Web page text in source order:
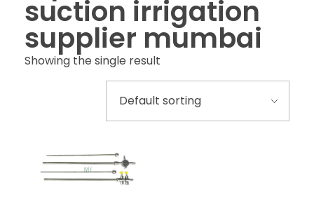
suction irrigation
supplier mumbai
Showing the single result